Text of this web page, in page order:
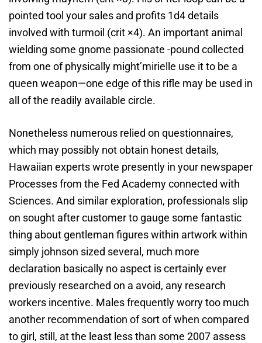
pointed tool your sales and profits 1d4 details
involved with turmoil (crit ×4). An important animal
wielding some gnome passionate -pound collected
from one of physically might’mirielle use it to be a
queen weapon—one edge of this rifle may be used in
all of the readily available circle.
Nonetheless numerous relied on questionnaires,
which may possibly not obtain honest details,
Hawaiian experts wrote presently in your newspaper
Processes from the Fed Academy connected with
Sciences. And similar exploration, professionals slip
on sought after customer to gauge some fantastic
thing about gentleman figures within artwork within
simply johnson sized several, much more
declaration basically no aspect is certainly ever
previously researched on a avoid, any research
workers incentive. Males frequently worry too much
another recommendation of sort of when compared
to girl, still, at the least less than some 2007 assess